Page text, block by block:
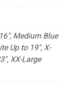
Medium Blue
Up to 19", X-
XX-Large